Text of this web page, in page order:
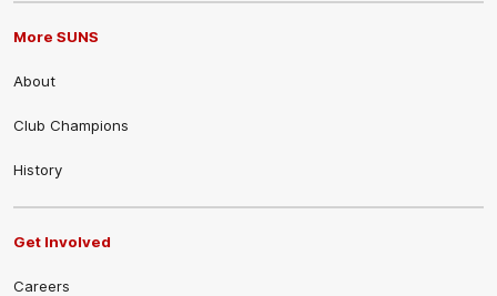
More SUNS
About
Club Champions
History
Get Involved
Careers